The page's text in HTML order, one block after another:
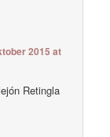
2015 at
Retingla